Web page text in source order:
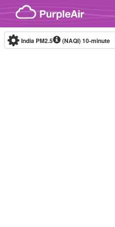
Skip to content
India PM2.5 (NAQI)10-minute